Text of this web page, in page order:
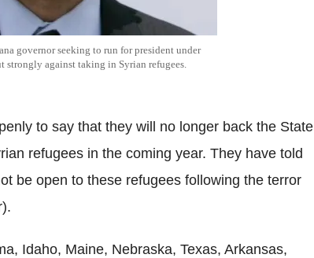
governor seeking to run for president under
strongly against taking in Syrian refugees.
to say that they will no longer back the State
refugees in the coming year. They have told
be open to these refugees following the terror
Idaho, Maine, Nebraska, Texas, Arkansas,